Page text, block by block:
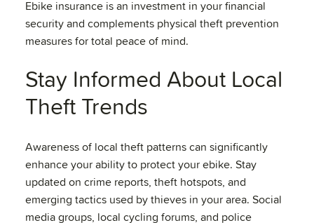
Ebike insurance is an investment in your financial
security and complements physical theft prevention
measures for total peace of mind.
Stay Informed About Local
Theft Trends
Awareness of local theft patterns can significantly
enhance your ability to protect your ebike. Stay
updated on crime reports, theft hotspots, and
emerging tactics used by thieves in your area. Social
media groups, local cycling forums, and police